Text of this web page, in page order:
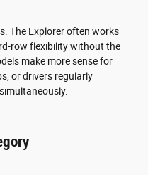
The Explorer often works
row flexibility without the
make more sense for
or drivers regularly